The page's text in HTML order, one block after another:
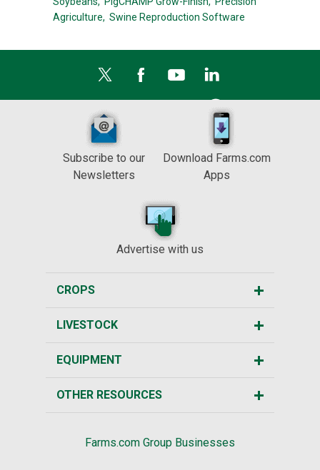
Agriculture, Swine Reproduction Software
Subscribe to our
Newsletters
Download Farms.com
Apps
Advertise with us
CROPS
LIVESTOCK
EQUIPMENT
OTHER RESOURCES
Farms.com Group Businesses